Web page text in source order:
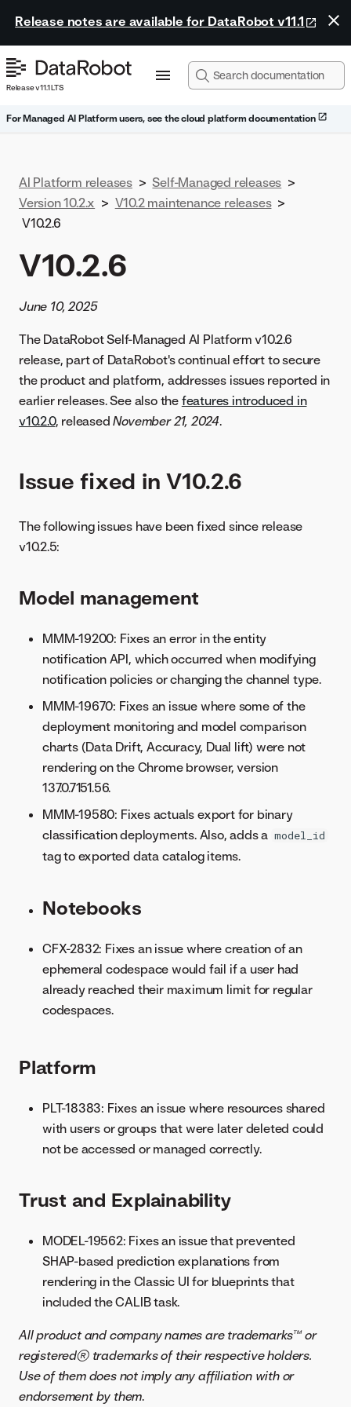
Release notes are available for DataRobot v11.1
Release v11.1 LTS
For Managed AI Platform users, see the cloud platform documentation
AI Platform releases > Self-Managed releases >
Version 10.2.x > V10.2 maintenance releases >
V10.2.6
V10.2.6
June 10, 2025
The DataRobot Self-Managed AI Platform v10.2.6
release, part of DataRobot's continual effort to secure
the product and platform, addresses issues reported in
earlier releases. See also the features introduced in
v10.2.0, releasedNovember 21, 2024.
Issue fixed in V10.2.6
The following issues have been fixed since release
v10.2.5:
Model management
MMM-19200: Fixes an error in the entity
notification API, which occurred when modifying
notification policies or changing the channel type.
MMM-19670: Fixes an issue where some of the
deployment monitoring and model comparison
charts (Data Drift, Accuracy, Dual lift) were not
rendering on the Chrome browser, version
137.0.7151.56.
MMM-19580: Fixes actuals export for binary
classification deployments. Also, adds a model_id
tag to exported data catalog items.
Notebooks
CFX-2832: Fixes an issue where creation of an
ephemeral codespace would fail if a user had
already reached their maximum limit for regular
codespaces.
Platform
PLT-18383: Fixes an issue where resources shared
with users or groups that were later deleted could
not be accessed or managed correctly.
Trust and Explainability
MODEL-19562: Fixes an issue that prevented
SHAP-based prediction explanations from
rendering in the Classic UI for blueprints that
included the CALIB task.
All product and company names are trademarks™ or
registered® trademarks of their respective holders.
Use of them does not imply any affiliation with or
endorsement by them.